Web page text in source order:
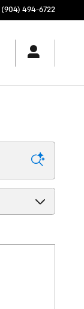
(904) 494-6722